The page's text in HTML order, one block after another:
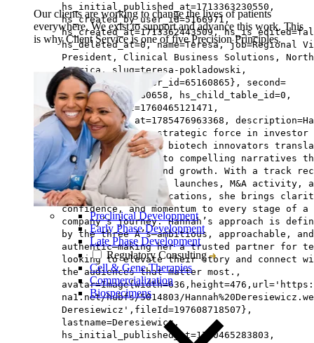
Our clients are working to change the lives of patients
everywhere. We exist to support and advance this work. This
is why Client Service is one of five Precision Principles.
Preclinical Development
Early Phase Development
Late Phase Development
Regulatory Consulting
Cell & Gene Therapies
Commercialization
Biospecimens
hs_initial_published_at=1713363230550,
hs_created_by_user_id=5166971,
hs_created_at=1713362443509,
hs_deleted_at=0, name=Teresa, job=Regional
President, Clinical Business Solutions, North
America, slug=teresa-pokladowski,
hs_updated_by_user_id=65160865}, second=
{hs_id=197608580658, hs_child_table_id=0,
hs_updated_at=1760465121471,
hs_published_at=1785476963368,
Dereseiwicz is a strategic force in investor
relations, helping biotech innovators
complex science into compelling narratives
drive engagement and growth. With a track
spanning commercial launches, M&A activity,
high-stakes communications, she brings
confidence, and momentum to every stage of a
company’s journey. Hannah’s approach is
by the three A’s—ambitious, approachable, and
authentic—making her a trusted partner for
looking to elevate their story and connect
the audiences that matter most.,
na1.net/hubfs/5014803/
Deresiewicz',fileId=197608718507},
lastname=Deresiewicz,
hs_initial_published_at=1760465283803,